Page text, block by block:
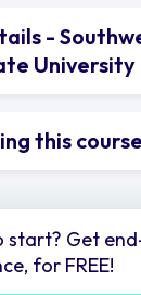
-
University
this course
start? Get
for FREE!